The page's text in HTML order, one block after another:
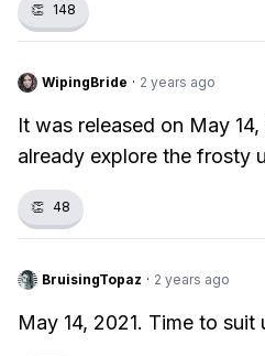
👏 148
WipingBride · 2 years ago
It was released on May
already explore the frosty
👏 48
BruisingTopaz · 2 years ago
May 14, 2021. Time to suit